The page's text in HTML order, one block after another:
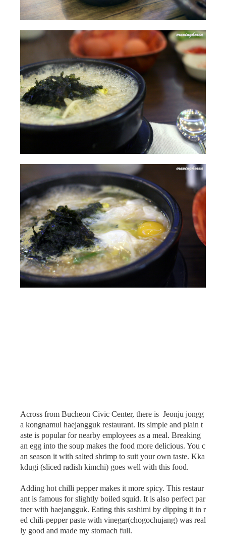
Across from Bucheon Civic Center, there is Jeonju jongg
a kongnamul haejangguk restaurant. Its simple and plain t
aste is popular for nearby employees as a meal. Breaking
an egg into the soup makes the food more delicious. You c
an season it with salted shrimp to suit your own taste. Kka
kdugi (sliced radish kimchi) goes well with this food.
Adding hot chilli pepper makes it more spicy. This restaur
ant is famous for slightly boiled squid. It is also perfect par
tner with haejangguk. Eating this sashimi by dipping it in r
ed chili-pepper paste with vinegar(chogochujang) was real
ly good and made my stomach full.